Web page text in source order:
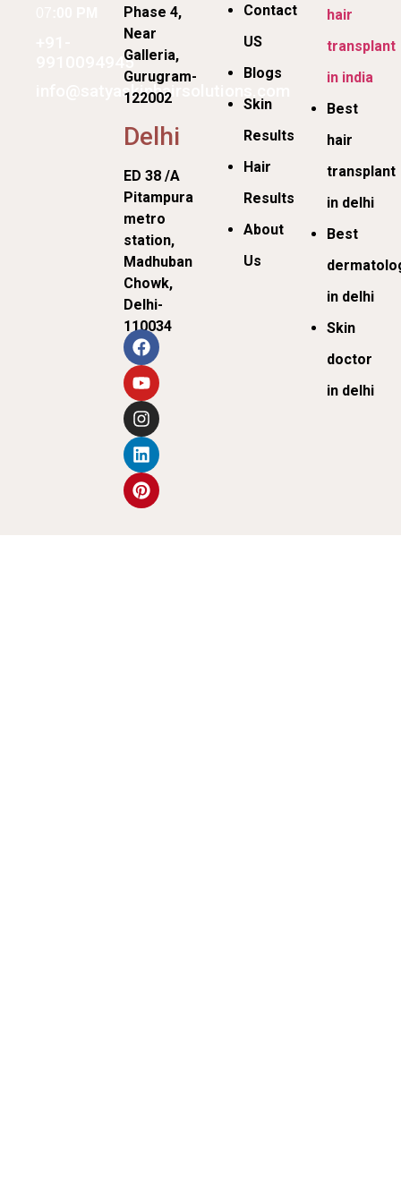
9910094945
info@satyaskinhairsolutions.com
Phase 4,
Near
Galleria,
Gurugram-
122002
Delhi
ED 38 /A
Pitampura
metro
station,
Madhuban
Chowk,
Delhi-
110034
Contact
US
Blogs
Skin
Results
Hair
Results
About
Us
hair
transplant
in india
Best
hair
transplant
in delhi
Best
in delhi
Skin
doctor
in delhi